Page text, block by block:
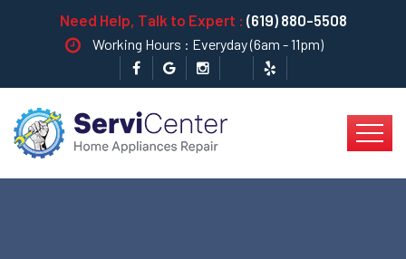
Need Help, Talk to Expert : (619) 880-5508
Working Hours : Everyday (6am - 11pm)